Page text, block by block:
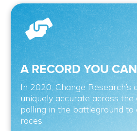

A RECORD YOU
In 2020, Change Research’s
uniquely accurate across the
polling in the battleground
races.